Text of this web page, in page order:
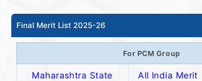
Final Merit List 2025-26
For PCM Group
Maharashtra State
All India Merit